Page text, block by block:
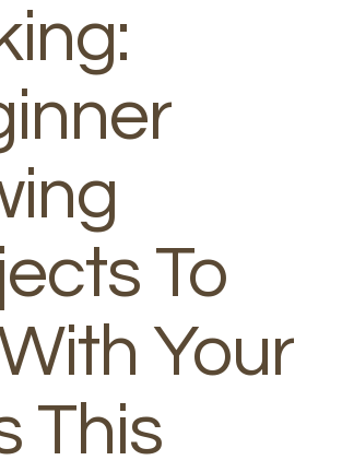
To
Your
This